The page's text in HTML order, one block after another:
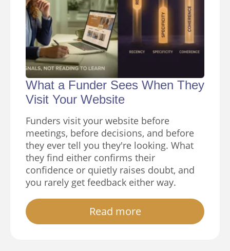
What a Funder Sees When They
Visit Your Website
Funders visit your website before
meetings, before decisions, and before
they ever tell you they're looking. What
they find either confirms their
confidence or quietly raises doubt, and
you rarely get feedback either way.
Read more